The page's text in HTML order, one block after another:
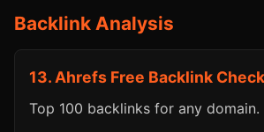
Backlink Analysis
13. Ahrefs Free Backlink
Top 100 backlinks for any domain.